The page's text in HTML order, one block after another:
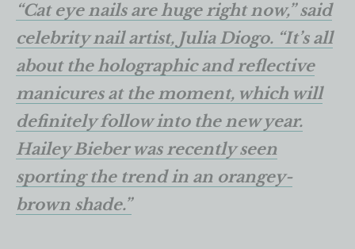
“Cat eye nails are huge right now,” said
celebrity nail artist, Julia Diogo. “It’s all
about the holographic and reflective
manicures at the moment, which will
definitely follow into the new year.
Hailey Bieber was recently seen
sporting the trend in an orangey-
brown shade.”